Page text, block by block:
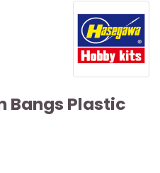
Bangs Plastic